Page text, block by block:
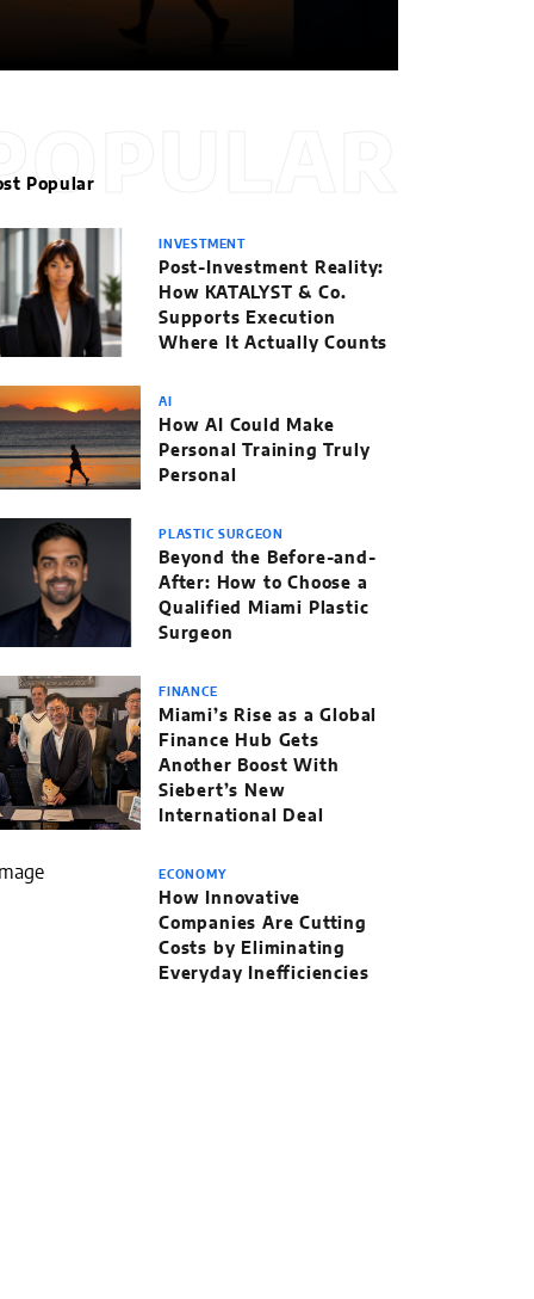
Popular
INVESTMENT
Post-Investment Reality:
How KATALYST & Co.
Supports Execution
Where It Actually Counts
AI
How AI Could Make
Personal Training Truly
Personal
PLASTIC SURGEON
Beyond the Before-and-
After: How to Choose a
Qualified Miami Plastic
Surgeon
FINANCE
Miami’s Rise as a Global
Finance Hub Gets
Another Boost With
Siebert’s New
International Deal
ECONOMY
How Innovative
Companies Are Cutting
Costs by Eliminating
Everyday Inefficiencies